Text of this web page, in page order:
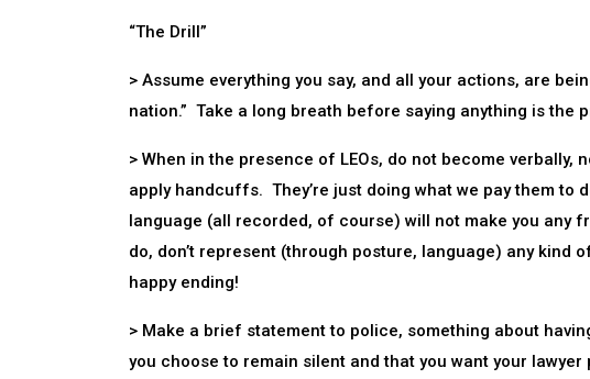
“The Drill”
> Assume everything you say, and all your actions, are
nation.” Take a long breath before saying anything is the
> When in the presence of LEOs, do not become
apply handcuffs. They’re just doing what we pay them
language (all recorded, of course) will not make you any
do, don’t represent (through posture, language) any
happy ending!
> Make a brief statement to police, something about
you choose to remain silent and that you want your